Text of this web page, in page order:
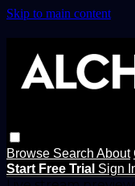
Skip to main content
Browse Search About
Start Free Trial Sign